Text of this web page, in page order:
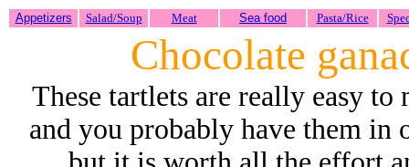
Appetizers Salad/Soup Meat Sea food Pasta/Rice
Chocolate
These tartlets are really easy
and you probably have them